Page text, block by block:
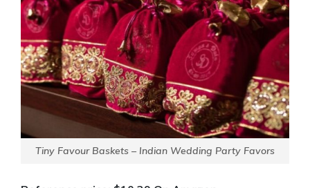
Tiny Favour Baskets – Indian Wedding Party Favors